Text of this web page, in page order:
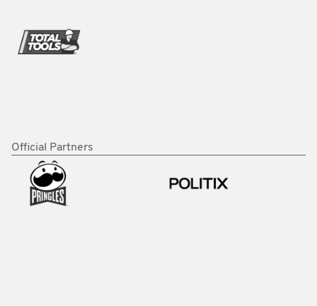
Official Partners